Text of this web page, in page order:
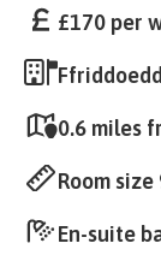
£170 per
0.6 miles
Room size
En-suite